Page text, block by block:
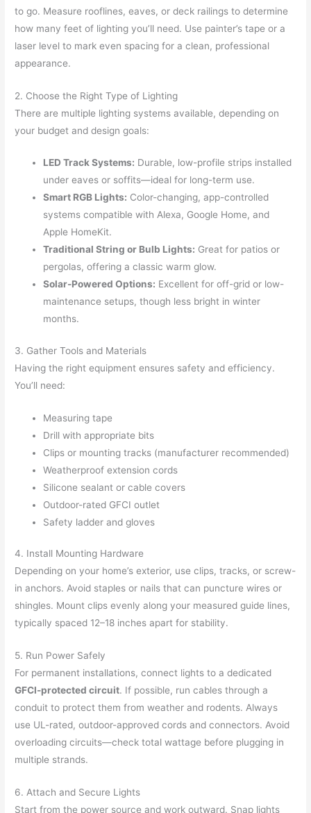
to go. Measure rooflines, eaves, or deck railings to determine
how many feet of lighting you’ll need. Use painter’s tape or a
laser level to mark even spacing for a clean, professional
appearance.
2. Choose the Right Type of Lighting
There are multiple lighting systems available, depending on
your budget and design goals:
LED Track Systems: Durable, low-profile strips installed
under eaves or soffits—ideal for long-term use.
Smart RGB Lights: Color-changing, app-controlled
systems compatible with Alexa, Google Home, and
Apple HomeKit.
Traditional String or Bulb Lights: Great for patios or
pergolas, offering a classic warm glow.
Solar-Powered Options: Excellent for off-grid or low-
maintenance setups, though less bright in winter
months.
3. Gather Tools and Materials
Having the right equipment ensures safety and efficiency.
You’ll need:
Measuring tape
Drill with appropriate bits
Clips or mounting tracks (manufacturer recommended)
Weatherproof extension cords
Silicone sealant or cable covers
Outdoor-rated GFCI outlet
Safety ladder and gloves
4. Install Mounting Hardware
Depending on your home’s exterior, use clips, tracks, or screw-
in anchors. Avoid staples or nails that can puncture wires or
shingles. Mount clips evenly along your measured guide lines,
typically spaced 12–18 inches apart for stability.
5. Run Power Safely
For permanent installations, connect lights to a dedicated
GFCI-protected circuit. If possible, run cables through a
conduit to protect them from weather and rodents. Always
use UL-rated, outdoor-approved cords and connectors. Avoid
overloading circuits—check total wattage before plugging in
multiple strands.
6. Attach and Secure Lights
Start from the power source and work outward. Snap lights